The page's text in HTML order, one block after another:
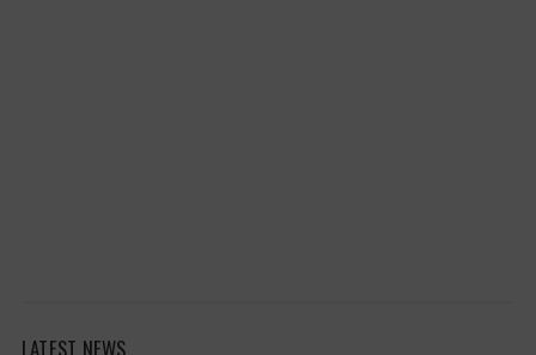
LATEST NEWS